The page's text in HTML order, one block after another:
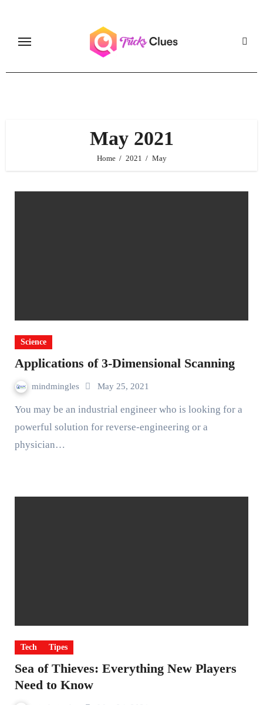
content
May 2021
Home 2021 May
Science
Applications of 3-Dimensional Scanning
mindmingles May 25, 2021
You may be an industrial engineer who is looking for a
powerful solution for reverse-engineering or a
physician…
Tech Tipes
Sea of Thieves: Everything New Players
Need to Know